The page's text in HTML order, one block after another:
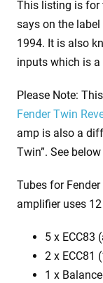
This listing is for
says on the
1994. It is also
inputs which is
Please Note:
Fender Twin
amp is also a
Twin”. See
Tubes for
amplifier uses
5 x ECC83
2 x ECC81
1 x